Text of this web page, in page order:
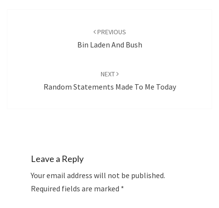
PREVIOUS
Bin Laden And Bush
NEXT
Random Statements Made To Me Today
Leave a Reply
Your email address will not be published.
Required fields are marked *